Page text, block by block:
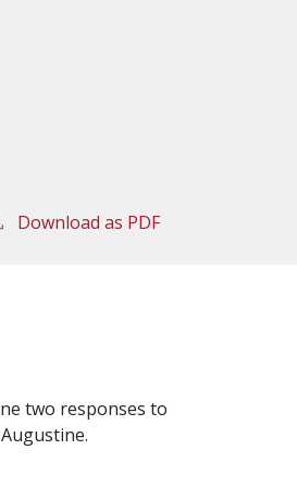
Download as PDF
two responses to